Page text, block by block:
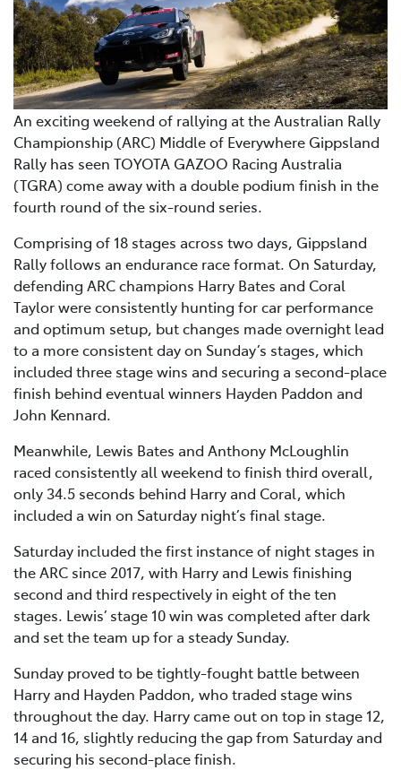
An exciting weekend of rallying at the Australian Rally
Championship (ARC) Middle of Everywhere Gippsland
Rally has seen TOYOTA GAZOO Racing Australia
(TGRA) come away with a double podium finish in the
fourth round of the six-round series.
Comprising of 18 stages across two days, Gippsland
Rally follows an endurance race format. On Saturday,
defending ARC champions Harry Bates and Coral
Taylor were consistently hunting for car performance
and optimum setup, but changes made overnight lead
to a more consistent day on Sunday’s stages, which
included three stage wins and securing a second-place
finish behind eventual winners Hayden Paddon and
John Kennard.
Meanwhile, Lewis Bates and Anthony McLoughlin
raced consistently all weekend to finish third overall,
only 34.5 seconds behind Harry and Coral, which
included a win on Saturday night’s final stage.
Saturday included the first instance of night stages in
the ARC since 2017, with Harry and Lewis finishing
second and third respectively in eight of the ten
stages. Lewis’ stage 10 win was completed after dark
and set the team up for a steady Sunday.
Sunday proved to be tightly-fought battle between
Harry and Hayden Paddon, who traded stage wins
throughout the day. Harry came out on top in stage 12,
14 and 16, slightly reducing the gap from Saturday and
securing his second-place finish.